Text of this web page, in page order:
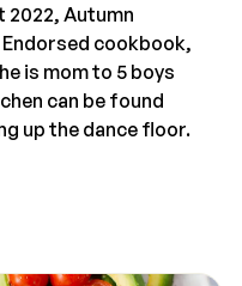
2022, Autumn
cookbook,
is mom to 5 boys
can be found
up the dance floor.